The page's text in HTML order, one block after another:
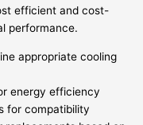
efficient and cost-
performance.
appropriate cooling
energy efficiency
for compatibility